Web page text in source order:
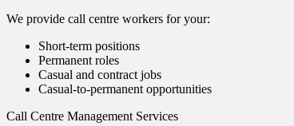
We provide call centre workers for your:
Short-term positions
Permanent roles
Casual and contract jobs
Casual-to-permanent opportunities
Call Centre Management Services